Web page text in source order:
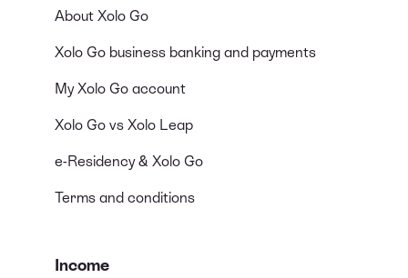
About Xolo Go
Xolo Go business banking and payments
My Xolo Go account
Xolo Go vs Xolo Leap
e-Residency & Xolo Go
Terms and conditions
Income